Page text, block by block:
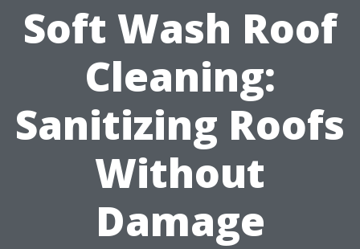
Soft Wash Roof
Cleaning:
Sanitizing Roofs
Without
Damage